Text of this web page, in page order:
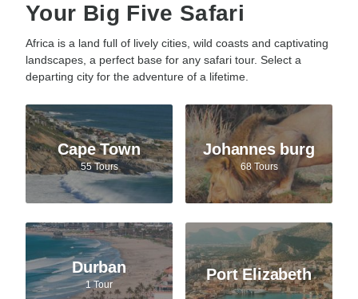
Your Big Five Safari
Africa is a land full of lively cities, wild coasts and captivating
landscapes, a perfect base for any safari tour. Select a
departing city for the adventure of a lifetime.
Cape Town
55 Tours
Johannes burg
68 Tours
Durban
1 Tour
Port Elizabeth